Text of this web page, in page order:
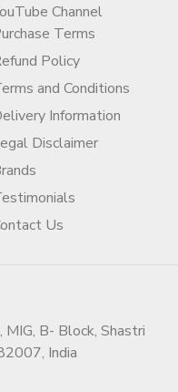
with
and the buyer
which is policy-
while strictly
provide
Channel
Terms
Policy
and Conditions
Information
Disclaimer
Us
B- Block, Shastri
India